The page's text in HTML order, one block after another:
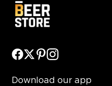
Download our app